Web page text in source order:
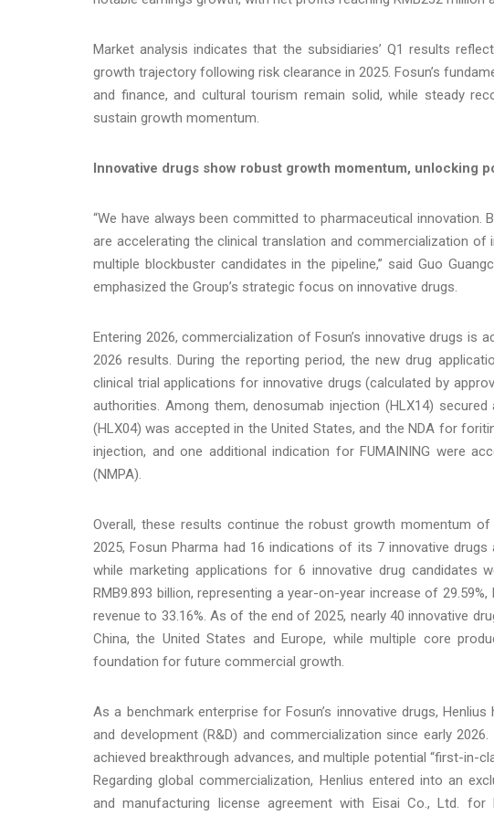
Market analysis indicates that the subsidiaries’ Q1 results
growth trajectory following risk clearance in 2025. Fosun’s
and finance, and cultural tourism remain solid, while steady
sustain growth momentum.
Innovative drugs show robust growth momentum, unlocking
“We have always been committed to pharmaceutical innovation.
are accelerating the clinical translation and commercialization of
multiple blockbuster candidates in the pipeline,” said Guo
emphasized the Group’s strategic focus on innovative drugs.
Entering 2026, commercialization of Fosun’s innovative drugs is
2026 results. During the reporting period, the new drug
clinical trial applications for innovative drugs (calculated by
authorities. Among them, denosumab injection (HLX14)
(HLX04) was accepted in the United States, and the NDA for
injection, and one additional indication for FUMAINING were
(NMPA).
Overall, these results continue the robust growth momentum
2025, Fosun Pharma had 16 indications of its 7 innovative
while marketing applications for 6 innovative drug candidates
RMB9.893 billion, representing a year-on-year increase of
revenue to 33.16%. As of the end of 2025, nearly 40 innovative
China, the United States and Europe, while multiple core
foundation for future commercial growth.
As a benchmark enterprise for Fosun’s innovative drugs,
and development (R&D) and commercialization since early
achieved breakthrough advances, and multiple potential “first-in-
Regarding global commercialization, Henlius entered into an
and manufacturing license agreement with Eisai Co., Ltd. for